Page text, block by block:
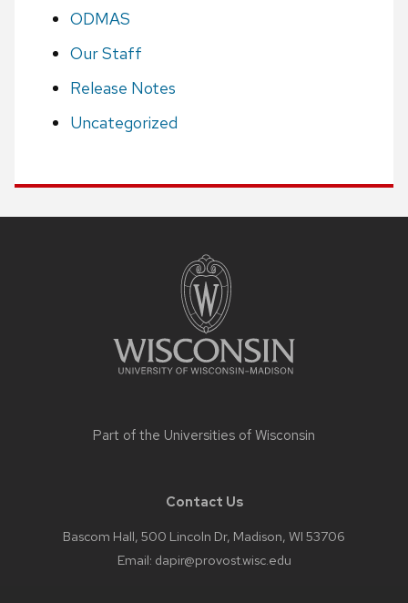
ODMAS
Our Staff
Release Notes
Uncategorized
Part of the Universities of Wisconsin
Contact Us
Bascom Hall, 500 Lincoln Dr, Madison, WI 53706
Email: dapir@provost.wisc.edu